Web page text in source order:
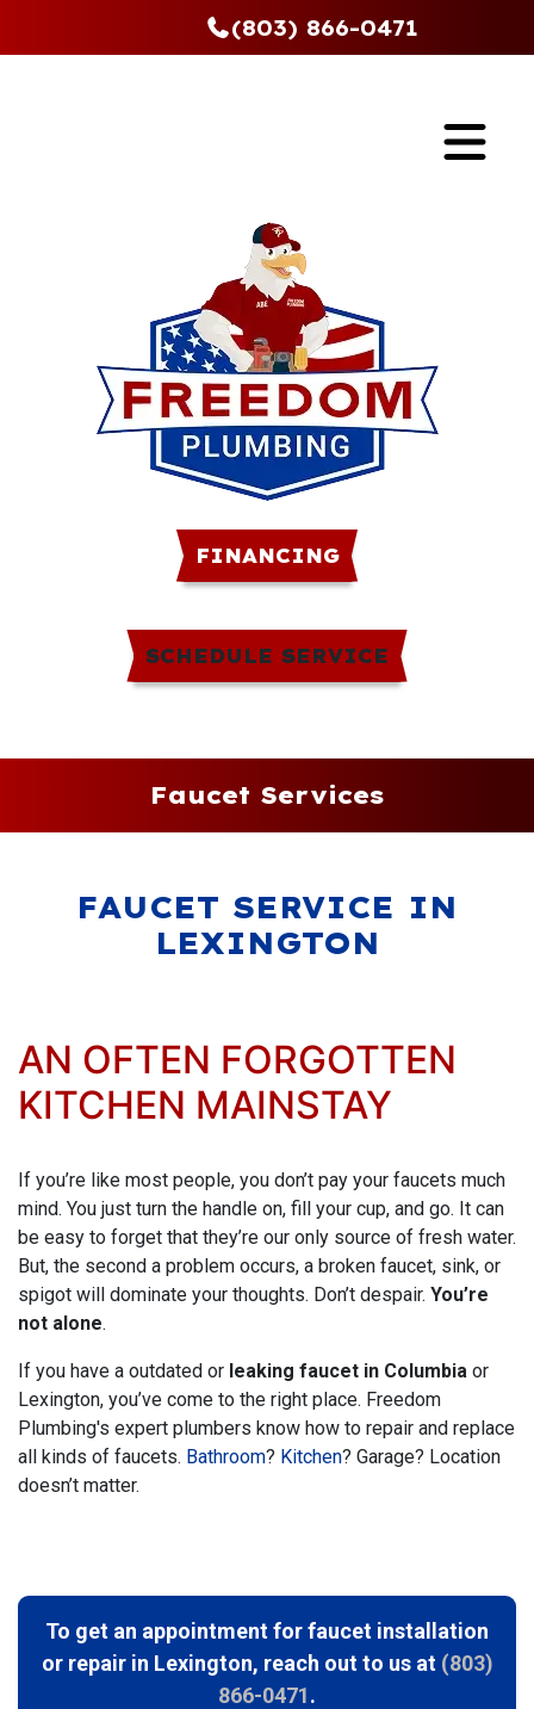
(803) 866-0471
FINANCING
SCHEDULE SERVICE
Faucet Services
FAUCET SERVICE IN
LEXINGTON
AN OFTEN FORGOTTEN
KITCHEN MAINSTAY
If you’re like most people, you don’t pay your faucets much
mind. You just turn the handle on, fill your cup, and go. It can
be easy to forget that they’re our only source of fresh water.
But, the second a problem occurs, a broken faucet, sink, or
spigot will dominate your thoughts. Don’t despair. You’re
not alone.
If you have a outdated or leaking faucet in Columbia or
Lexington, you’ve come to the right place. Freedom
Plumbing's expert plumbers know how to repair and replace
all kinds of faucets. Bathroom? Kitchen? Garage? Location
doesn’t matter.
To get an appointment for faucet installation
or repair in Lexington, reach out to us at (803)
866-0471.